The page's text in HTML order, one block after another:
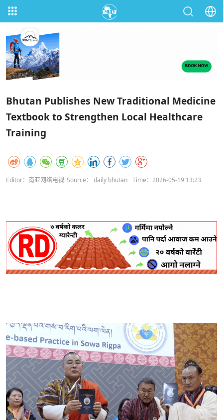
Bhutan Publishes New Traditional Medicine
Textbook to Strengthen Local Healthcare
Training
Editor：南亚网络电视 Source： daily bhutan Time：2026-05-19 13:23